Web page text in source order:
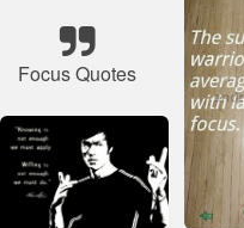
Focus Quotes